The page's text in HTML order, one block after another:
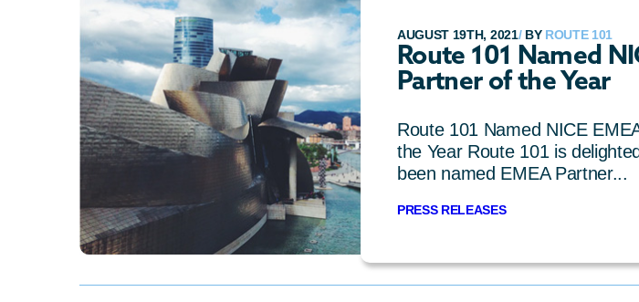
AUGUST 19TH, 2021/BY ROUTE 101
Route 101 Named
Partner of the Year
Route 101 Named NICE
the Year Route 101 is
been named EMEA Partner...
PRESS RELEASES